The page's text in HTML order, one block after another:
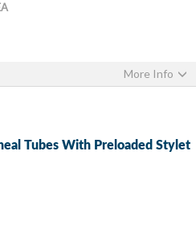
More Info
Tubes With Preloaded Stylet